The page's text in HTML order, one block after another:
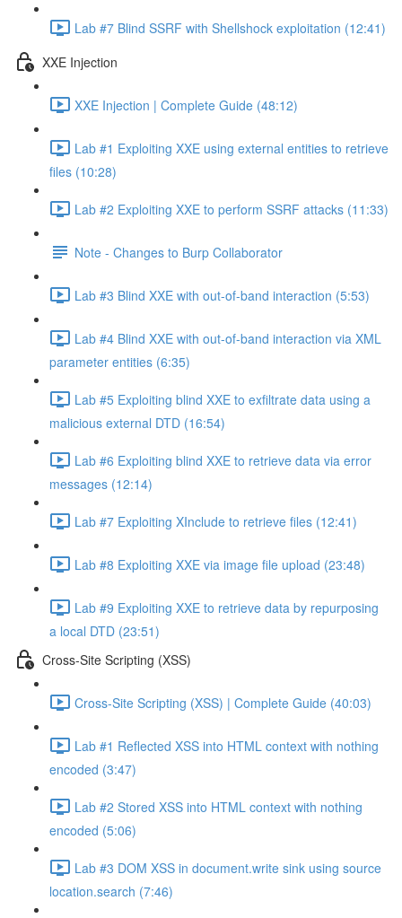
Lab #7 Blind SSRF with Shellshock exploitation (12:41)
XXE Injection
XXE Injection | Complete Guide (48:12)
Lab #1 Exploiting XXE using external entities to retrieve
files (10:28)
Lab #2 Exploiting XXE to perform SSRF attacks (11:33)
Note - Changes to Burp Collaborator
Lab #3 Blind XXE with out-of-band interaction (5:53)
Lab #4 Blind XXE with out-of-band interaction via XML
parameter entities (6:35)
Lab #5 Exploiting blind XXE to exfiltrate data using a
malicious external DTD (16:54)
Lab #6 Exploiting blind XXE to retrieve data via error
messages (12:14)
Lab #7 Exploiting XInclude to retrieve files (12:41)
Lab #8 Exploiting XXE via image file upload (23:48)
Lab #9 Exploiting XXE to retrieve data by repurposing
a local DTD (23:51)
Cross-Site Scripting (XSS)
Cross-Site Scripting (XSS) | Complete Guide (40:03)
Lab #1 Reflected XSS into HTML context with nothing
encoded (3:47)
Lab #2 Stored XSS into HTML context with nothing
encoded (5:06)
Lab #3 DOM XSS in document.write sink using source
location.search (7:46)